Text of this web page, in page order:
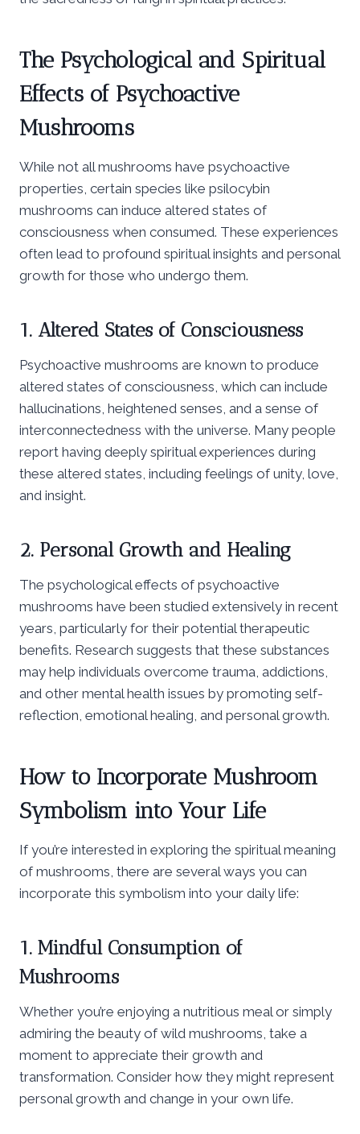
The Psychological and Spiritual
Effects of Psychoactive
Mushrooms
While not all mushrooms have psychoactive
properties, certain species like psilocybin
mushrooms can induce altered states of
consciousness when consumed. These experiences
often lead to profound spiritual insights and personal
growth for those who undergo them.
1. Altered States of Consciousness
Psychoactive mushrooms are known to produce
altered states of consciousness, which can include
hallucinations, heightened senses, and a sense of
interconnectedness with the universe. Many people
report having deeply spiritual experiences during
these altered states, including feelings of unity, love,
and insight.
2. Personal Growth and Healing
The psychological effects of psychoactive
mushrooms have been studied extensively in recent
years, particularly for their potential therapeutic
benefits. Research suggests that these substances
may help individuals overcome trauma, addictions,
and other mental health issues by promoting self-
reflection, emotional healing, and personal growth.
How to Incorporate Mushroom
Symbolism into Your Life
If you’re interested in exploring the spiritual meaning
of mushrooms, there are several ways you can
incorporate this symbolism into your daily life:
1. Mindful Consumption of
Mushrooms
Whether you’re enjoying a nutritious meal or simply
admiring the beauty of wild mushrooms, take a
moment to appreciate their growth and
transformation. Consider how they might represent
personal growth and change in your own life.